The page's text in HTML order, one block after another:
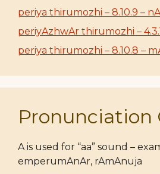
periya thirumozhi – 8.10.9 –
periyAzhwAr thirumozhi –
periya thirumozhi – 8.10.8 –
Pronunciation
A is used for “aa” sound –
emperumAnAr, rAmAnuja